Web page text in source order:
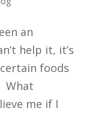
an
help it, it’s
foods
What
me if I